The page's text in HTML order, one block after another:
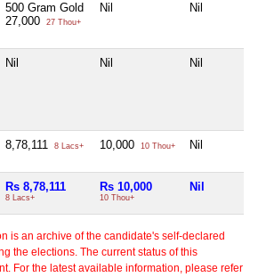
500 Gram Gold
27,000
27 Thou+
Nil Nil
Nil Nil Nil
8,78,111 8 Lacs+ 10,000 10 Thou+ Nil
Rs 8,78,111
8 Lacs+
Rs 10,000
10 Thou+
Nil
is an archive of the candidate's self-declared
the elections. The current status of this
For the latest available information, please refer